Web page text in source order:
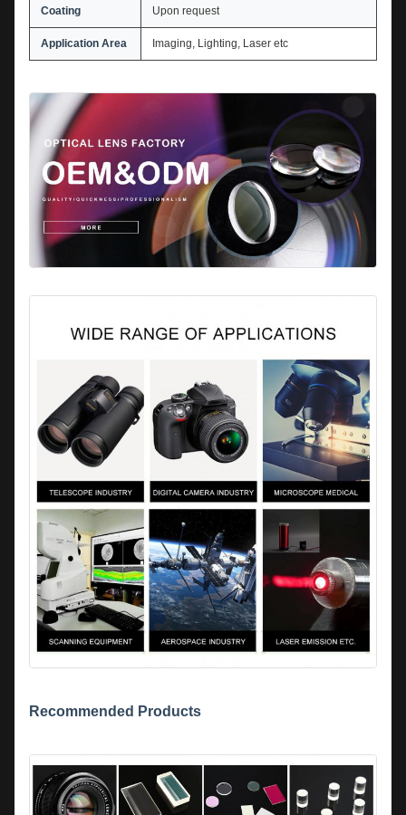
Coating Upon request
Application Area Imaging, Lighting, Laser etc
Recommended Products